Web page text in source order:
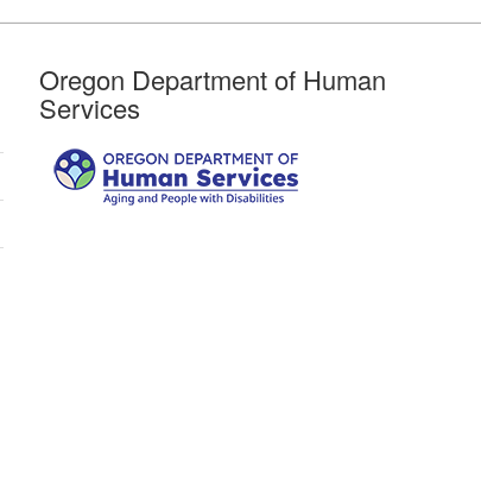
Oregon Department of Human
Services